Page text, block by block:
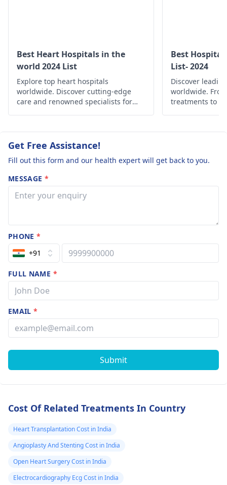
Best Heart Hospitals in the
world 2024 List
Explore top heart hospitals
worldwide. Discover cutting-edge
care and renowned specialists for
Best
List- 2024
Discover
worldwide.
treatments to
Get Free Assistance!
Fill out this form and our health expert will get back to you.
MESSAGE *
PHONE*
+91
FULL NAME *
EMAIL*
Submit
Cost Of Related Treatments In Country
Heart Transplantation Cost in India
Angioplasty And Stenting Cost in India
Open Heart Surgery Cost in India
Electrocardiography Ecg Cost in India